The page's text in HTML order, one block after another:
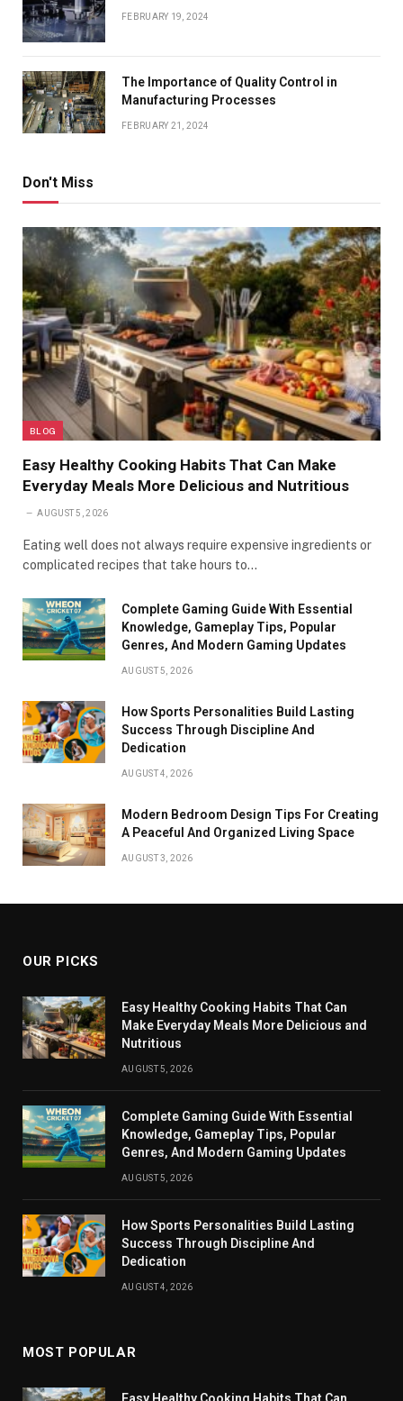
FEBRUARY 19, 2024
The Importance of Quality Control in
Manufacturing Processes
FEBRUARY 21, 2024
Don't Miss
BLOG
Easy Healthy Cooking Habits That Can Make
Everyday Meals More Delicious and Nutritious
AUGUST 5, 2026
Eating well does not always require expensive ingredients or
complicated recipes that take hours to…
Complete Gaming Guide With Essential
Knowledge, Gameplay Tips, Popular
Genres, And Modern Gaming Updates
AUGUST 5, 2026
How Sports Personalities Build Lasting
Success Through Discipline And
Dedication
AUGUST 4, 2026
Modern Bedroom Design Tips For Creating
A Peaceful And Organized Living Space
AUGUST 3, 2026
OUR PICKS
Easy Healthy Cooking Habits That Can
Make Everyday Meals More Delicious and
Nutritious
AUGUST 5, 2026
Complete Gaming Guide With Essential
Knowledge, Gameplay Tips, Popular
Genres, And Modern Gaming Updates
AUGUST 5, 2026
How Sports Personalities Build Lasting
Success Through Discipline And
Dedication
AUGUST 4, 2026
MOST POPULAR